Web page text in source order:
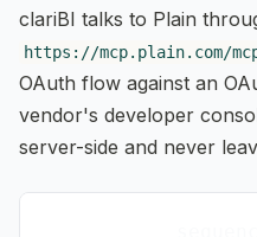
clariBI talks to Plain
https://mcp.plain.com/
OAuth flow against an
vendor's developer
server-side and never